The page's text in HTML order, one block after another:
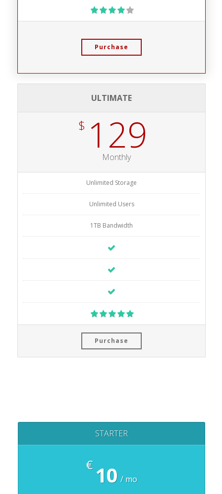
Purchase
ULTIMATE
$ 129
Monthly
Unlimited Storage
Unlimited Users
1TB Bandwidth
Purchase
STARTER
€ 10 / mo